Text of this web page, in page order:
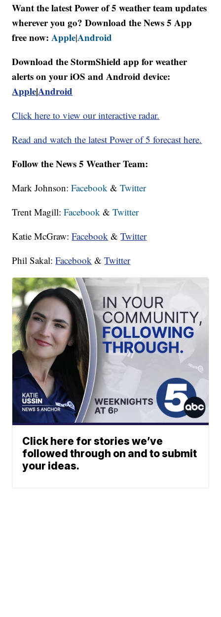
Want the latest Power of 5 weather team updates
wherever you go? Download the News 5 App
free now:Apple|Android
Download the StormShield app for weather
alerts on your iOS and Android device:
Apple|Android
Click here to view our interactive radar.
Read and watch the latest Power of 5 forecast here.
Follow the News 5 Weather Team:
Mark Johnson:Facebook &Twitter
Trent Magill:Facebook &Twitter
Katie McGraw:Facebook &Twitter
Phil Sakal:Facebook &Twitter
Click here for stories we’ve
followed through on and to submit
your ideas.